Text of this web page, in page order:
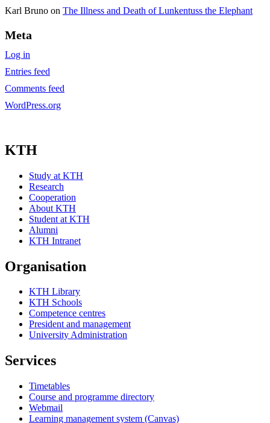
Karl Bruno on The Illness and Death of Lunkentuss the Elephant
Meta
Log in
Entries feed
Comments feed
WordPress.org
KTH
Study at KTH
Research
Cooperation
About KTH
Student at KTH
Alumni
KTH Intranet
Organisation
KTH Library
KTH Schools
Competence centres
President and management
University Administration
Services
Timetables
Course and programme directory
Webmail
Learning management system (Canvas)